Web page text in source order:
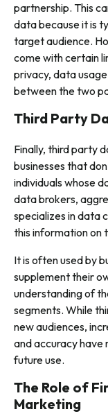
partnership. This
data because it is
target audience.
come with certain
privacy, data
between the two
Third Party
Finally, third party
businesses that
individuals whose
data brokers,
specializes in data
this information on
It is often used by
supplement their
understanding of
segments. While
new audiences,
and accuracy have
future use.
The Role of
Marketing